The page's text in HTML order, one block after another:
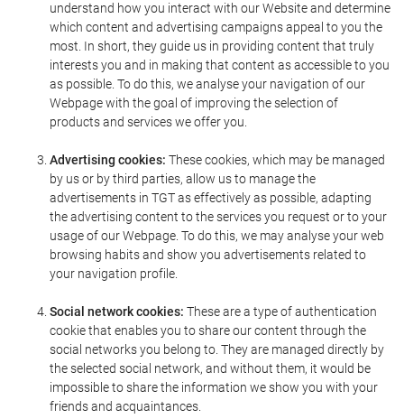
understand how you interact with our Website and determine
which content and advertising campaigns appeal to you the
most. In short, they guide us in providing content that truly
interests you and in making that content as accessible to you
as possible. To do this, we analyse your navigation of our
Webpage with the goal of improving the selection of
products and services we offer you.
Advertising cookies: These cookies, which may be managed
by us or by third parties, allow us to manage the
advertisements in TGT as effectively as possible, adapting
the advertising content to the services you request or to your
usage of our Webpage. To do this, we may analyse your web
browsing habits and show you advertisements related to
your navigation profile.
Social network cookies: These are a type of authentication
cookie that enables you to share our content through the
social networks you belong to. They are managed directly by
the selected social network, and without them, it would be
impossible to share the information we show you with your
friends and acquaintances.